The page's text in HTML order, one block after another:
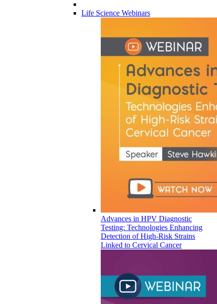
Life Science Webinars
Advances in HPV Diagnostic
Testing: Technologies Enhancing
Detection of High-Risk Strains
Linked to Cervical Cancer